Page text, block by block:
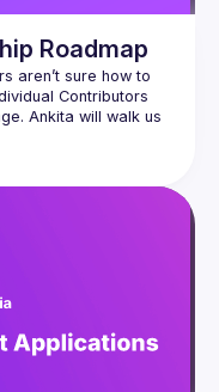
Roadmap
aren’t sure how to
Contributors
Ankita will walk us
so you’ll know